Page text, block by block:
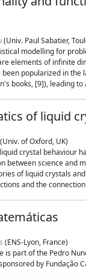
(Univ. Paul Sabatier,
modelling for
elements of infinite
popularized in the
books, [9]), leading to
of liquid
(Univ. of Oxford, UK)
crystal behaviour
between science and
of liquid crystals
and the
(ENS-Lyon, France)
is part of the Pedro
by Fundação